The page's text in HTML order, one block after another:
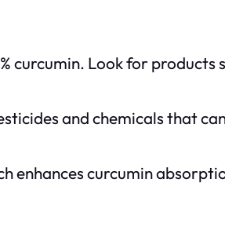
curcumin. Look for
and chemicals that
enhances curcumin